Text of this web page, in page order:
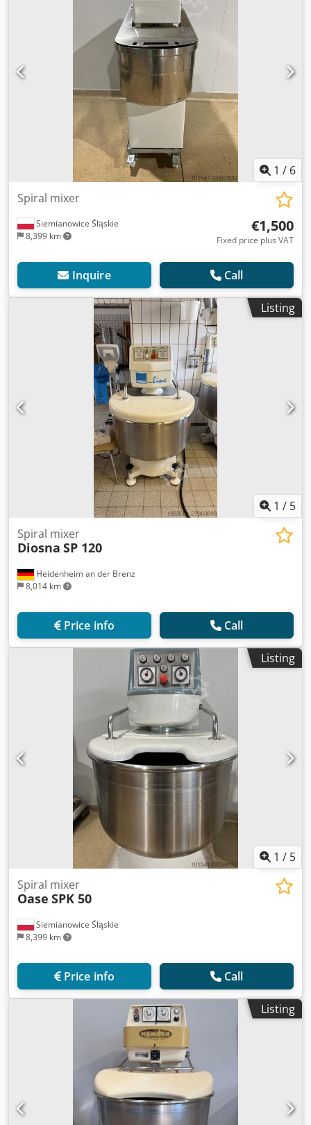
1 / 6
Siemianowice Śląskie
8,399 km
Spiral mixer
€1,500
Fixed price plus VAT
Inquire Call
Listing
1 / 5
Heidenheim an der Brenz
8,014 km
Spiral mixer
Diosna SP 120
Price info Call
Listing
1 / 5
Siemianowice Śląskie
8,399 km
Spiral mixer
Oase SPK 50
Price info Call
Listing